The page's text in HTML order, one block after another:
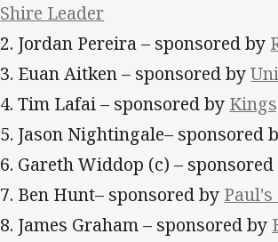
Shire Leader
2. Jordan Pereira – sponsored by
3. Euan Aitken – sponsored by
4. Tim Lafai – sponsored by
5. Jason Nightingale– sponsored
6. Gareth Widdop (c) –
7. Ben Hunt– sponsored by
8. James Graham – sponsored by